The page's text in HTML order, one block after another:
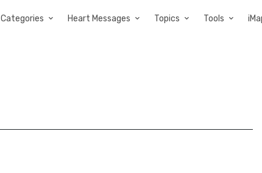
Categories Heart Messages Topics Tools